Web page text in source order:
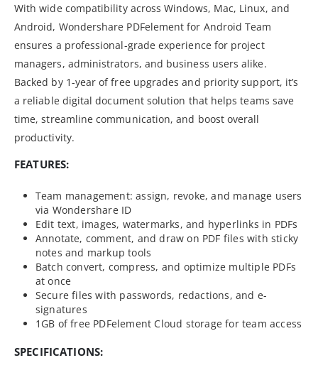
With wide compatibility across Windows, Mac, Linux, and
Android, Wondershare PDFelement for Android Team
ensures a professional-grade experience for project
managers, administrators, and business users alike.
Backed by 1-year of free upgrades and priority support, it’s
a reliable digital document solution that helps teams save
time, streamline communication, and boost overall
productivity.
FEATURES:
Team management: assign, revoke, and manage users
via Wondershare ID
Edit text, images, watermarks, and hyperlinks in PDFs
Annotate, comment, and draw on PDF files with sticky
notes and markup tools
Batch convert, compress, and optimize multiple PDFs
at once
Secure files with passwords, redactions, and e-
signatures
1GB of free PDFelement Cloud storage for team access
SPECIFICATIONS: